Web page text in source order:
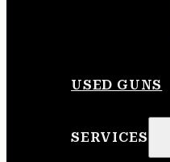
USED GUNS
SERVICES